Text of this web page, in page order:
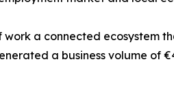
a connected ecosystem
a business volume of